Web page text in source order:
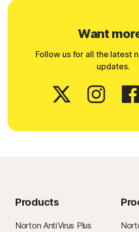
Want
Follow us for all the latest
updates.
Products
Norton AntiVirus Plus